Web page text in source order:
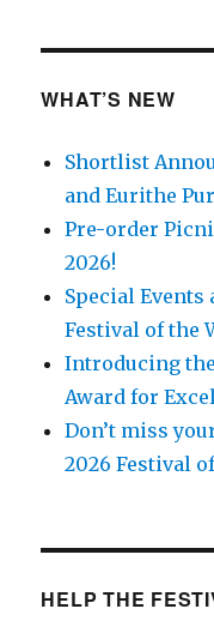
WHAT’S NEW
Shortlist
and Eurithe
Pre-order
2026!
Special Events
Festival of the
Introducing
Award for
Don’t miss
2026 Festival
HELP THE